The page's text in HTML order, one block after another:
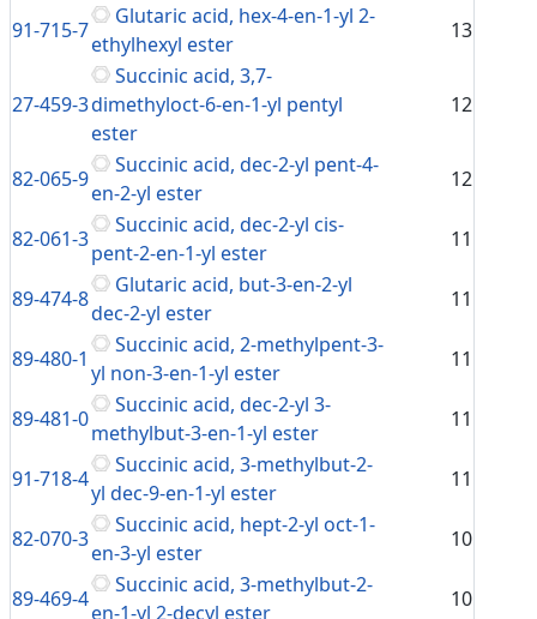
91-715-7
Glutaric acid, hex-4-en-1-yl 2-
ethylhexyl ester
13
27-459-3
Succinic acid, 3,7-
dimethyloct-6-en-1-yl pentyl
ester
12
82-065-9
Succinic acid, dec-2-yl pent-4-
en-2-yl ester
12
82-061-3
Succinic acid, dec-2-yl cis-
pent-2-en-1-yl ester
11
89-474-8
Glutaric acid, but-3-en-2-yl
dec-2-yl ester
11
89-480-1
Succinic acid, 2-methylpent-3-
yl non-3-en-1-yl ester
11
89-481-0
Succinic acid, dec-2-yl 3-
methylbut-3-en-1-yl ester
11
91-718-4
Succinic acid, 3-methylbut-2-
yl dec-9-en-1-yl ester
11
82-070-3
Succinic acid, hept-2-yl oct-1-
en-3-yl ester
10
89-469-4
Succinic acid, 3-methylbut-2-
en-1-yl 2-decyl ester
10